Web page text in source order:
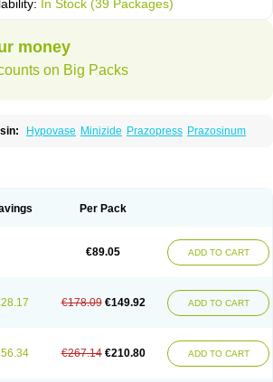
In Stock (39 Packages)
money
on Big Packs
Hypovase Minizide Prazopress Prazosinum
Per Pack
€89.05 ADD TO CART
€178.09 €149.92 ADD TO CART
€267.14 €210.80 ADD TO CART